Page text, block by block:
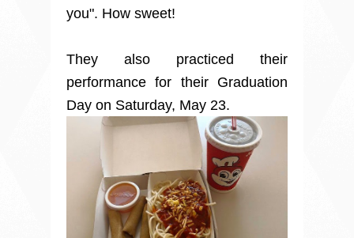
you". How sweet!
They also practiced their
performance for their Graduation
Day on Saturday, May 23.